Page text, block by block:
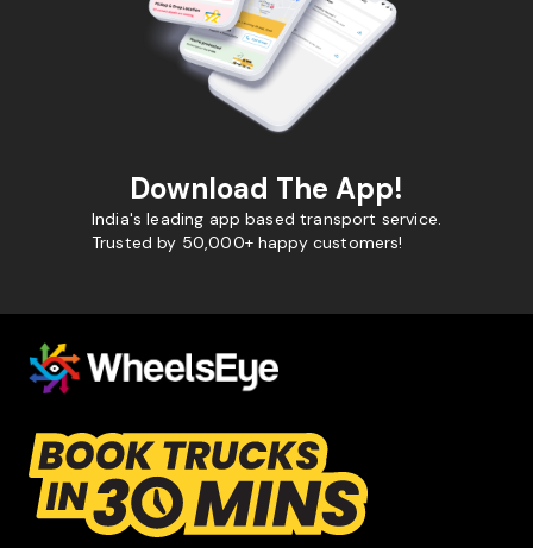
Download The App!
India's leading app based transport service.
Trusted by 50,000+ happy customers!